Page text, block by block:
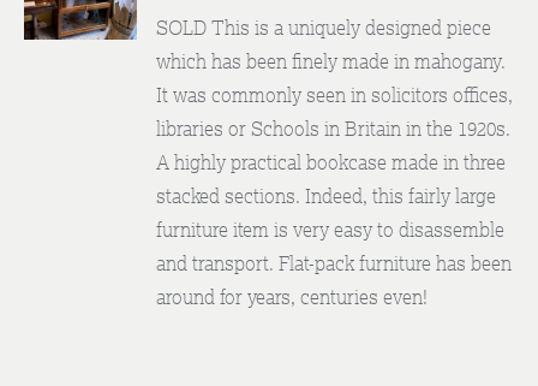
SOLD This is a uniquely designed piece
which has been finely made in mahogany.
It was commonly seen in solicitors offices,
libraries or Schools in Britain in the 1920s.
A highly practical bookcase made in three
stacked sections. Indeed, this fairly large
furniture item is very easy to disassemble
and transport. Flat-pack furniture has been
around for years, centuries even!